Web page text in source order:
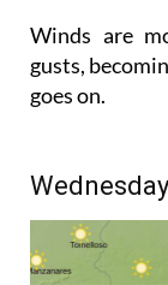
Winds are
gusts,
goes on.